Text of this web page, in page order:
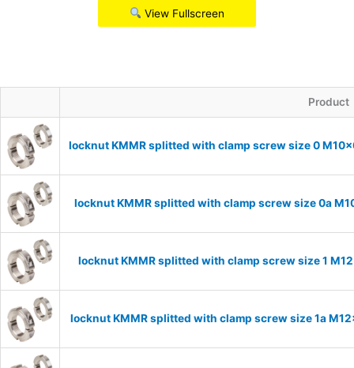
View Fullscreen
Product
locknut KMMR splitted with clamp screw size 0
locknut KMMR splitted with clamp screw size 0a
locknut KMMR splitted with clamp screw size 1
locknut KMMR splitted with clamp screw size 1a